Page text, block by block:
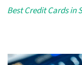
Best Credit Cards in